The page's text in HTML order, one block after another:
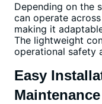
Depending on the
can operate
making it
The lightweight
operational safety
Easy
Maintenance